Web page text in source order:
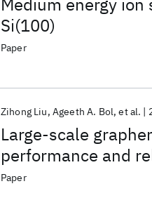
Si(100)
Paper
Large-scale
performance and
engineering by
Zihong Liu Ageeth A. Bol et al.
Paper